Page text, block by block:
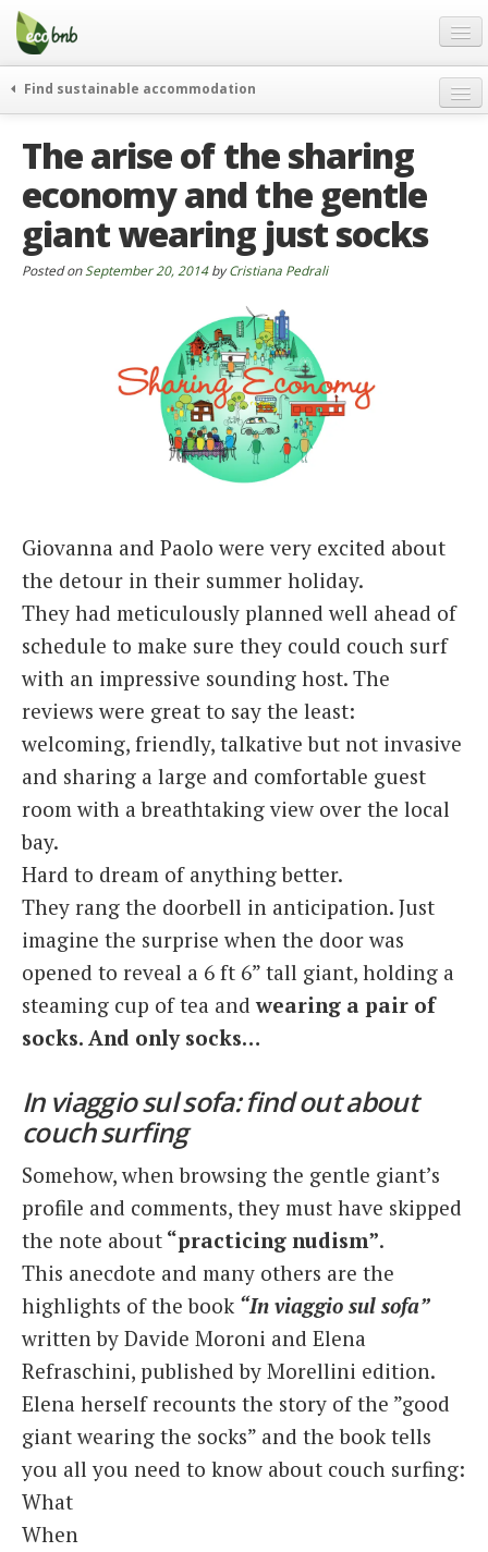
Menu
Skip
content
Gift
FAQ
About
Partners and Fundings
Contact
Find sustainable accommodation
journeys
curiosity
go green
events & news
The arise of the sharing
economy and the gentle
giant wearing just socks
Posted on September 20, 2014byCristiana Pedrali
Giovanna and Paolo were very excited about
the detour in their summer holiday.
They had meticulously planned well ahead of
schedule to make sure they could couch surf
with an impressive sounding host. The
reviews were great to say the least:
welcoming, friendly, talkative but not invasive
and sharing a large and comfortable guest
room with a breathtaking view over the local
bay.
Hard to dream of anything better.
They rang the doorbell in anticipation. Just
imagine the surprise when the door was
opened to reveal a 6 ft 6” tall giant, holding a
steaming cup of tea andwearing a pair of
socks. And only socks…
In viaggio sul sofa: find out about
couch surfing
Somehow, when browsing the gentle giant’s
profile and comments, they must have skipped
the note about “practicing nudism”.
This anecdote and many others are the
highlights of the book “In viaggio sul sofa”
written by Davide Moroni and Elena
Refraschini, published by Morellini edition.
Elena herself recounts the story of the ”good
giant wearing the socks” and the book tells
you all you need to know about couch surfing:
What
When